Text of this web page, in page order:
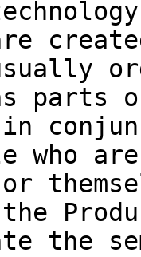
parts
in
who
the